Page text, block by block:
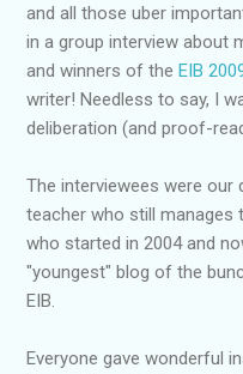
and all those uber
in a group interview about
and winners of the EIB
writer! Needless to say, I
deliberation (and proof-
The interviewees were
teacher who still manages
who started in 2004 and
"youngest" blog of the
EIB.
Everyone gave wonderful